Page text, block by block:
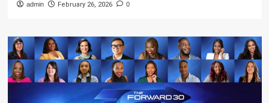
admin February 26, 2026 0